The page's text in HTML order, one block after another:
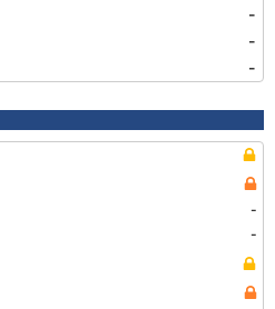
-
-
-
-
-